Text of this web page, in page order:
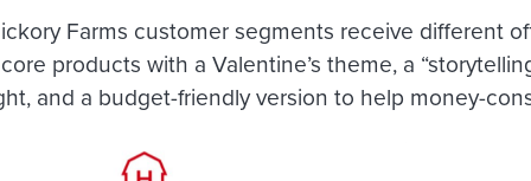
Farms customer segments receive different
products with a Valentine’s theme, a
and a budget-friendly version to help money-